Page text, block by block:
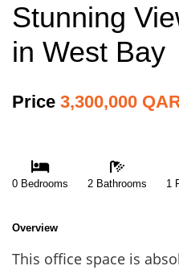
Stunning
in West Bay
Price 3,300,000
0 Bedrooms 2 Bathrooms 1
Overview
This office space is